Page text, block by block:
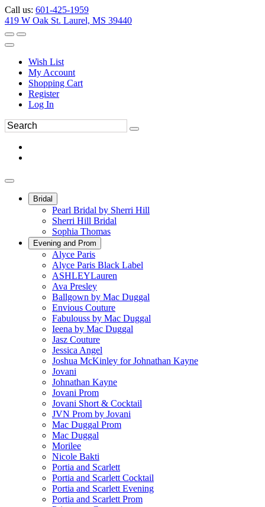
Call us: 601-425-1959
419 W Oak St. Laurel, MS 39440
Wish List
My Account
Shopping Cart
Register
Log In
Bridal
Pearl Bridal by Sherri Hill
Sherri Hill Bridal
Sophia Thomas
Evening and Prom
Alyce Paris
Alyce Paris Black Label
ASHLEYLauren
Ava Presley
Ballgown by Mac Duggal
Envious Couture
Fabulouss by Mac Duggal
Ieena by Mac Duggal
Jasz Couture
Jessica Angel
Joshua McKinley for Johnathan Kayne
Jovani
Johnathan Kayne
Jovani Prom
Jovani Short & Cocktail
JVN Prom by Jovani
Mac Duggal Prom
Mac Duggal
Morilee
Nicole Bakti
Portia and Scarlett
Portia and Scarlett Cocktail
Portia and Scarlett Evening
Portia and Scarlett Prom